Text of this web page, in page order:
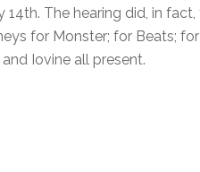
The hearing did, in
for Monster; for Beats;
Iovine all present.